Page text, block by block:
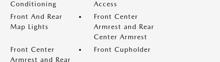
Conditioning
Access
Front And Rear
Map Lights
Front Center
Armrest and Rear
Center Armrest
Front Center
Armrest and Rear
Front Cupholder